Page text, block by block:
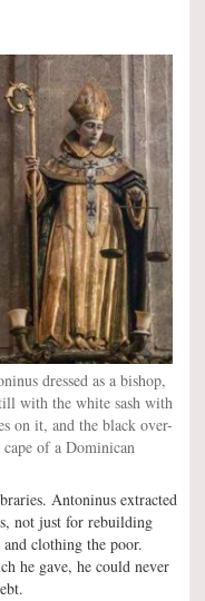
dressed as a bishop,
with the white sash with
on it, and the black over-
cape of a Dominican
Antoninus extracted
not just for rebuilding
clothing the poor.
he gave, he could never